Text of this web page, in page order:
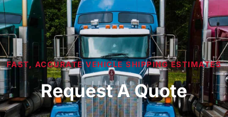
FAST, ACCURATE VEHICLE SHIPPING ESTIMATES
Request A Quote